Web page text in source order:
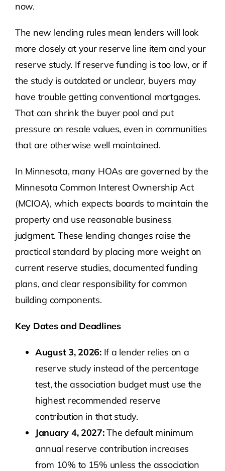
now.
The new lending rules mean lenders will look
more closely at your reserve line item and your
reserve study. If reserve funding is too low, or if
the study is outdated or unclear, buyers may
have trouble getting conventional mortgages.
That can shrink the buyer pool and put
pressure on resale values, even in communities
that are otherwise well maintained.
In Minnesota, many HOAs are governed by the
Minnesota Common Interest Ownership Act
(MCIOA), which expects boards to maintain the
property and use reasonable business
judgment. These lending changes raise the
practical standard by placing more weight on
current reserve studies, documented funding
plans, and clear responsibility for common
building components.
Key Dates and Deadlines
August 3, 2026:If a lender relies on a
reserve study instead of the percentage
test, the association budget must use the
highest recommended reserve
contribution in that study.
January 4, 2027:The default minimum
annual reserve contribution increases
from 10% to 15% unless the association